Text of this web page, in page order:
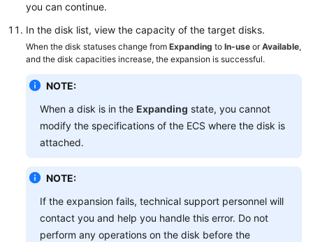
More
Documents
General
Reference
Glossary
Responsibilities
Service
Level
Agreement
you can continue.
In the disk list, view the capacity of the target disks.
When the disk statuses change from Expanding to In-use orAvailable,
and the disk capacities increase, the expansion is successful.
NOTE:
When a disk is in the Expanding state, you cannot
modify the specifications of the ECS where the disk is
attached.
NOTE:
If the expansion fails, technical support personnel will
contact you and help you handle this error. Do not
perform any operations on the disk before the